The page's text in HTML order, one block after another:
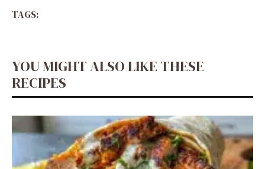
TAGS:
YOU MIGHT ALSO LIKE THESE
RECIPES